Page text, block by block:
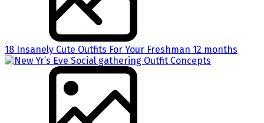
18 Insanely Cute Outfits For Your Freshman 12 months